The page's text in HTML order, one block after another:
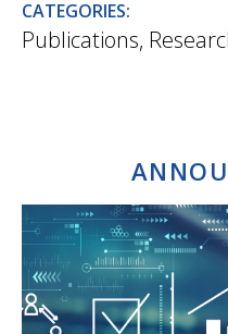
CATEGORIES:
Publications,